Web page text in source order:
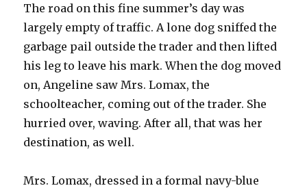
The road on this fine summer’s day was
largely empty of traffic. A lone dog sniffed the
garbage pail outside the trader and then lifted
his leg to leave his mark. When the dog moved
on, Angeline saw Mrs. Lomax, the
schoolteacher, coming out of the trader. She
hurried over, waving. After all, that was her
destination, as well.
Mrs. Lomax, dressed in a formal navy-blue